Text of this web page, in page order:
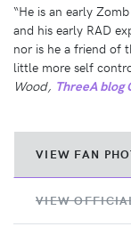
VIEW FAN
VIEW
“He is an early
and his early RAD
nor is he a friend of
little more self
Wood, ThreeA blog